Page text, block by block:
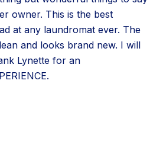
owner. This is the best
at any laundromat ever. The
and looks brand new. I will
Lynette for an